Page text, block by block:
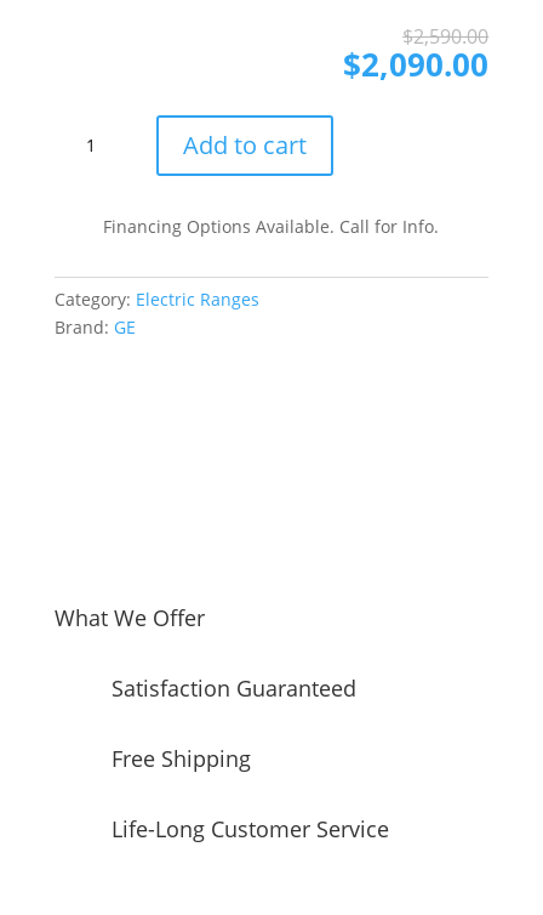
$2,590.00
$2,090.00
In
Electric
Range
Capacity
Add to cart
Financing Options Available. Call for Info.
Category: Electric Ranges
Brand: GE
What We Offer
Satisfaction Guaranteed
Free Shipping
Life-Long Customer Service